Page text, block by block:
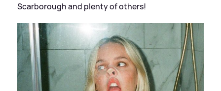
Scarborough and plenty of others!